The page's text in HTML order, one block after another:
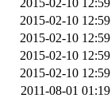
2015-02-10 12:59
2015-02-10 12:59
2015-02-10 12:59
2015-02-10 12:59
2011-08-01 01:19